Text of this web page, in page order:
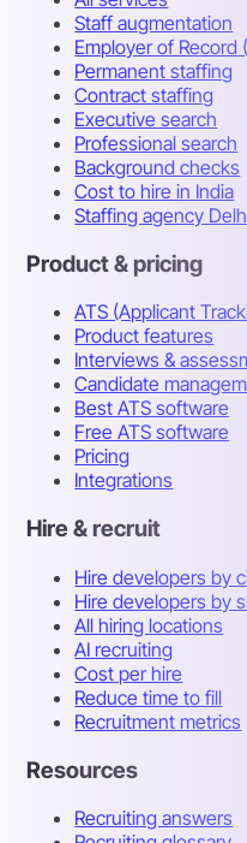
Staff augmentation
Employer of Record
Permanent staffing
Contract staffing
Executive search
Professional search
Background checks
Cost to hire in India
Staffing agency
Product & pricing
ATS (Applicant
Product features
Interviews &
Candidate
Best ATS software
Free ATS software
Pricing
Integrations
Hire & recruit
Hire developers by
Hire developers by
All hiring locations
AI recruiting
Cost per hire
Reduce time to fill
Recruitment metrics
Resources
Recruiting answers